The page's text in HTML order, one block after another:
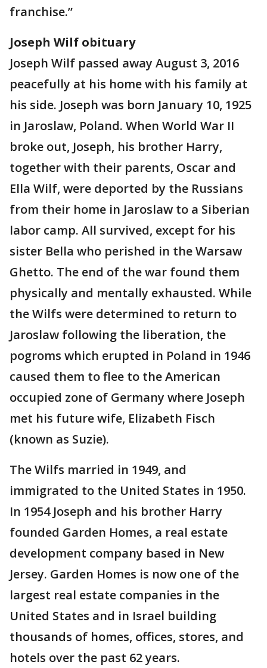
franchise.”
Joseph Wilf obituary
Joseph Wilf passed away August 3, 2016
peacefully at his home with his family at
his side. Joseph was born January 10, 1925
in Jaroslaw, Poland. When World War II
broke out, Joseph, his brother Harry,
together with their parents, Oscar and
Ella Wilf, were deported by the Russians
from their home in Jaroslaw to a Siberian
labor camp. All survived, except for his
sister Bella who perished in the Warsaw
Ghetto. The end of the war found them
physically and mentally exhausted. While
the Wilfs were determined to return to
Jaroslaw following the liberation, the
pogroms which erupted in Poland in 1946
caused them to flee to the American
occupied zone of Germany where Joseph
met his future wife, Elizabeth Fisch
(known as Suzie).
The Wilfs married in 1949, and
immigrated to the United States in 1950.
In 1954 Joseph and his brother Harry
founded Garden Homes, a real estate
development company based in New
Jersey. Garden Homes is now one of the
largest real estate companies in the
United States and in Israel building
thousands of homes, offices, stores, and
hotels over the past 62 years.